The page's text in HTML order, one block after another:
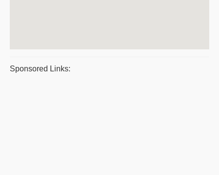
Sponsored Links: